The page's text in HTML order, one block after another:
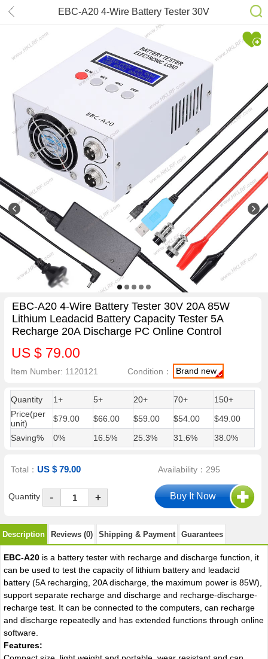
EBC-A20 4-Wire Battery Tester 30V
20A 85W Lithium Leadacid Battery
Capacity Tester 5A Recharge 20A
Discharge PC Online Control
EBC-A20 4-Wire Battery Tester 30V 20A 85W
Lithium Leadacid Battery Capacity Tester 5A
Recharge 20A Discharge PC Online Control
US $ 79.00
Item Number: 1120121 Condition： Brand new
Quantity 1+ 5+ 20+ 70+
150+
Price(per
unit)
$79.00 $66.00 $59.00 $54.00
$49.00
Saving%
0% 16.5% 25.3% 31.6% 38.0%
Total：US $ 79.00 Availability：295
Quantity - +
Description Reviews (0) Shipping & Payment Guarantees
EBC-A20is a battery tester with recharge and discharge function, it
can be used to test the capacity of lithium battery and leadacid
battery (5A recharging, 20A discharge, the maximum power is 85W),
support separate recharge and discharge and recharge-discharge-
recharge test. It can be connected to the computers, can recharge
and discharge repeatedly and has extended functions through online
software.
Features: